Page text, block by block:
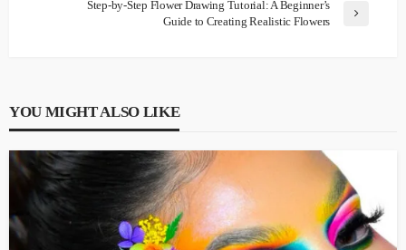
Step-by-Step Flower Drawing Tutorial: A Beginner’s
Guide to Creating Realistic Flowers
YOU MIGHT ALSO LIKE